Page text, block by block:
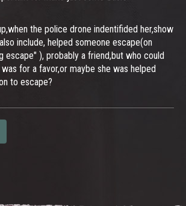
the police drone indentifided her,show
include, helped someone escape(on
escape" ), probably a friend,but who could
for a favor,or maybe she was helped
to escape?